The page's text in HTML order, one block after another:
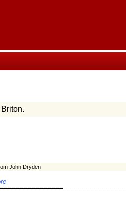
John Dryden